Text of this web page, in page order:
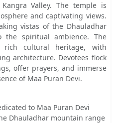
Valley. The temple is
and captivating views.
vistas of the Dhauladhar
the spiritual ambience. The
rich cultural heritage, with
architecture. Devotees flock
offer prayers, and immerse
of Maa Puran Devi.
to Maa Puran Devi
Dhauladhar mountain range